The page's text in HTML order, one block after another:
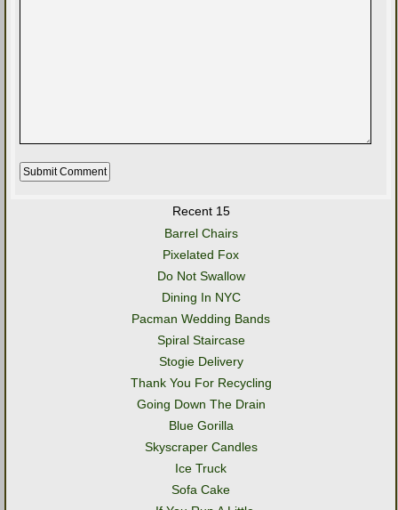
Recent 15
Barrel Chairs
Pixelated Fox
Do Not Swallow
Dining In NYC
Pacman Wedding Bands
Spiral Staircase
Stogie Delivery
Thank You For Recycling
Going Down The Drain
Blue Gorilla
Skyscraper Candles
Ice Truck
Sofa Cake